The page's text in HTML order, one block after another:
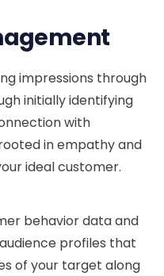
impressions through
initially identifying
with
in empathy and
ideal customer.
behavior data and
profiles that
of your target along